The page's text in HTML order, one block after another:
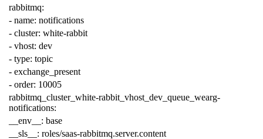
rabbitmq:
- name: notifications
- cluster: white-rabbit
- vhost: dev
- type: topic
- exchange_present
- order: 10005
rabbitmq_cluster_white-rabbit_vhost_dev_queue_wearg-
notifications:
__env__ : base
__sls__ : roles/saas-rabbitmq.server.content